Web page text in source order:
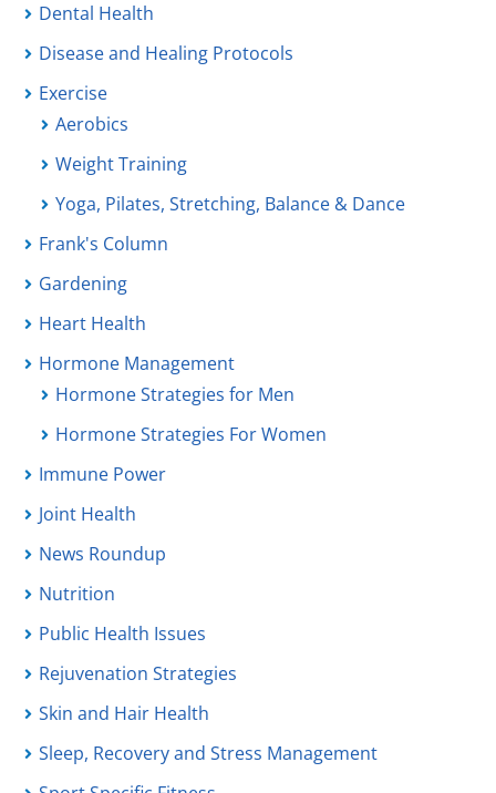
Dental Health
Disease and Healing Protocols
Exercise
Aerobics
Weight Training
Yoga, Pilates, Stretching, Balance & Dance
Frank's Column
Gardening
Heart Health
Hormone Management
Hormone Strategies for Men
Hormone Strategies For Women
Immune Power
Joint Health
News Roundup
Nutrition
Public Health Issues
Rejuvenation Strategies
Skin and Hair Health
Sleep, Recovery and Stress Management